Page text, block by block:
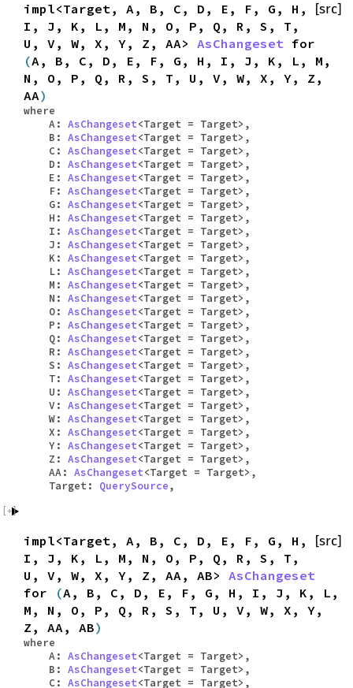
[src]
impl<Target, A, B, C, D, E, F, G, H,
I, J, K, L, M, N, O, P, Q, R, S, T,
U, V, W, X, Y, Z, AA> AsChangeset for
(A, B, C, D, E, F, G, H, I, J, K, L, M,
N, O, P, Q, R, S, T, U, V, W, X, Y, Z,
AA)
where
A: AsChangeset<Target = Target>,
B: AsChangeset<Target = Target>,
C: AsChangeset<Target = Target>,
D: AsChangeset<Target = Target>,
E: AsChangeset<Target = Target>,
F: AsChangeset<Target = Target>,
G: AsChangeset<Target = Target>,
H: AsChangeset<Target = Target>,
I: AsChangeset<Target = Target>,
J: AsChangeset<Target = Target>,
K: AsChangeset<Target = Target>,
L: AsChangeset<Target = Target>,
M: AsChangeset<Target = Target>,
N: AsChangeset<Target = Target>,
O: AsChangeset<Target = Target>,
P: AsChangeset<Target = Target>,
Q: AsChangeset<Target = Target>,
R: AsChangeset<Target = Target>,
S: AsChangeset<Target = Target>,
T: AsChangeset<Target = Target>,
U: AsChangeset<Target = Target>,
V: AsChangeset<Target = Target>,
W: AsChangeset<Target = Target>,
X: AsChangeset<Target = Target>,
Y: AsChangeset<Target = Target>,
Z: AsChangeset<Target = Target>,
AA: AsChangeset<Target = Target>,
Target: QuerySource,
[src]
impl<Target, A, B, C, D, E, F, G, H,
I, J, K, L, M, N, O, P, Q, R, S, T,
U, V, W, X, Y, Z, AA, AB> AsChangeset
for
(A, B, C, D, E, F, G, H, I, J, K, L,
M, N, O, P, Q, R, S, T, U, V, W, X, Y,
Z, AA, AB)
where
A: AsChangeset<Target = Target>,
B: AsChangeset<Target = Target>,
C: AsChangeset<Target = Target>,